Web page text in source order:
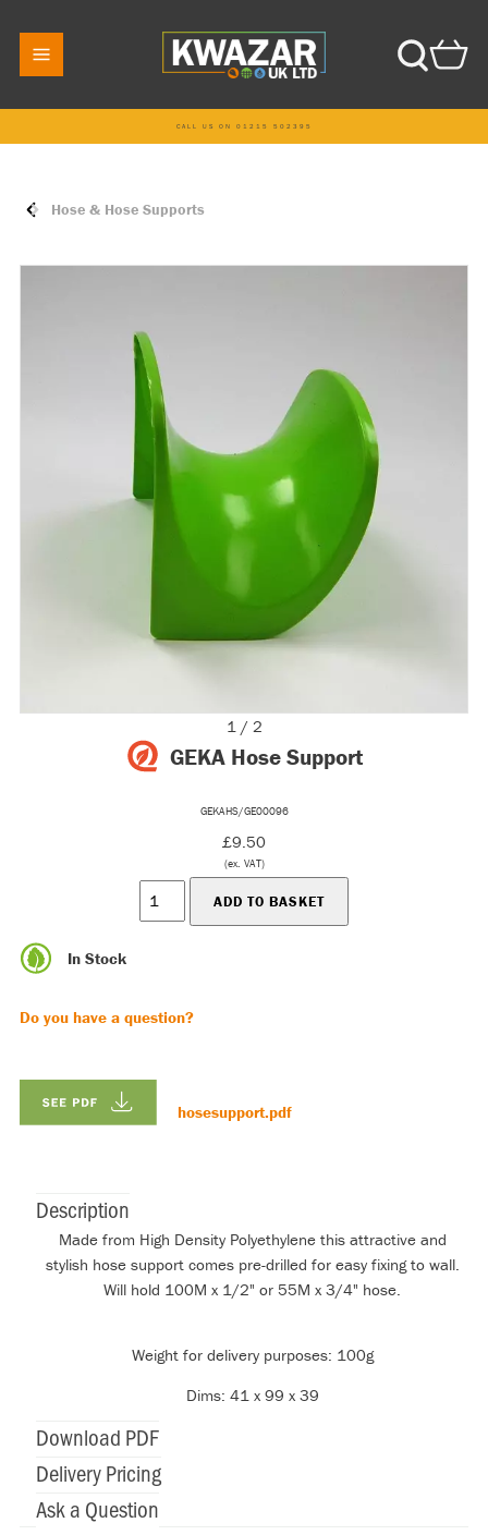
CALL US ON 01215 502395
Hose & Hose Supports
1 / 2
GEKA Hose Support
GEKAHS/GE00096
£9.50
(ex. VAT)
In Stock
Do you have a question?
hosesupport.pdf
Description
Made from High Density Polyethylene this attractive and
stylish hose support comes pre-drilled for easy fixing to wall.
Will hold 100M x 1/2" or 55M x 3/4" hose.
Weight for delivery purposes: 100g
Dims: 41 x 99 x 39
Download PDF
Delivery Pricing
Ask a Question